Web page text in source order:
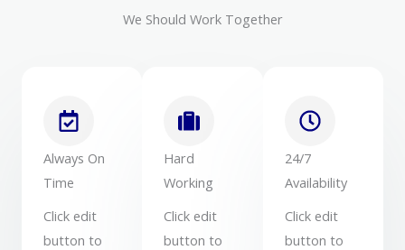
We Should Work Together
Always On
Time
Click edit
button to
Hard
Working
Click edit
button to
24/7
Availability
Click edit
button to